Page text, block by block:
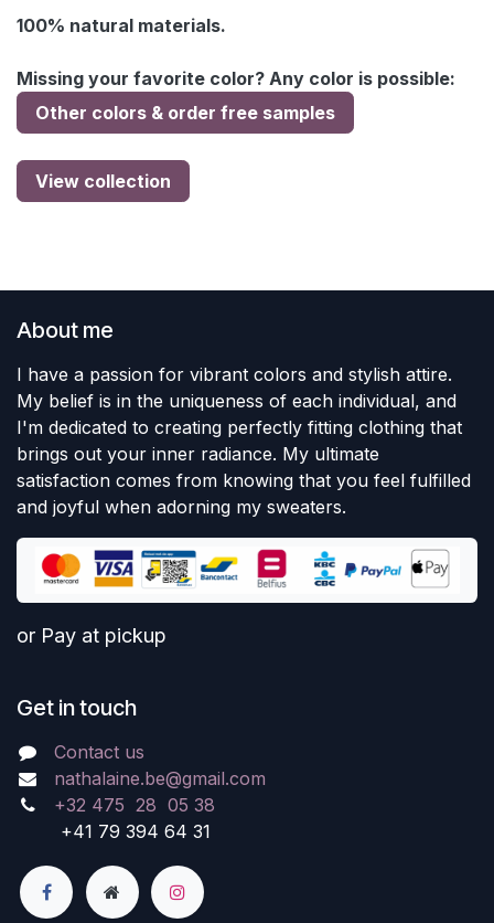
100% natural materials.
Missing your favorite color? Any color is possible:
Other colors & order free samples
View collection
About me
I have a passion for vibrant colors and stylish attire.
My belief is in the uniqueness of each individual, and
I'm dedicated to creating perfectly fitting clothing that
brings out your inner radiance. My ultimate
satisfaction comes from knowing that you feel fulfilled
and joyful when adorning my sweaters.
or Pay at pickup
Get in touch
Contact us
nathalaine.be@gmail.com
+32 475 28 05 38
+41 79 394 64 31